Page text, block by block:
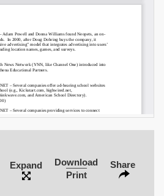
Expand
Download
Print
Share